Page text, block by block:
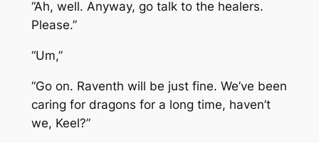
“Ah, well. Anyway, go talk to the healers.
Please.”
“Um,”
“Go on. Raventh will be just fine. We’ve been
caring for dragons for a long time, haven’t
we, Keel?”